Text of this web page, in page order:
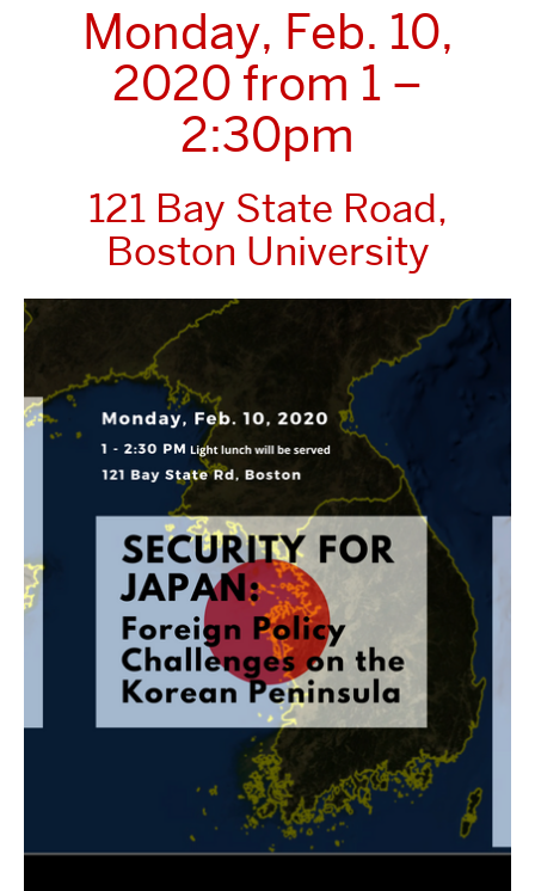
Monday, Feb. 10,
2020 from 1 –
2:30pm
121 Bay State Road,
Boston University